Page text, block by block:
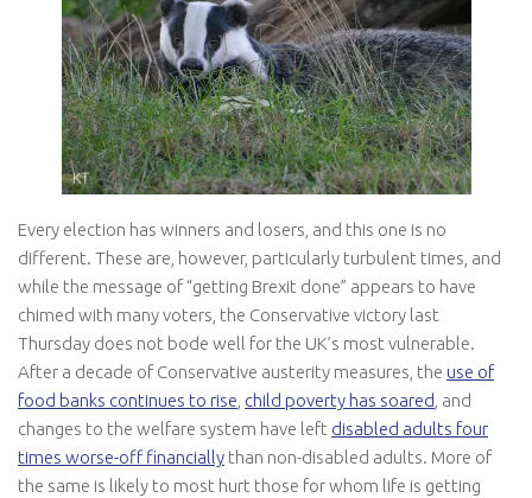
Every election has winners and losers, and this one is no
different. These are, however, particularly turbulent times, and
while the message of “getting Brexit done” appears to have
chimed with many voters, the Conservative victory last
Thursday does not bode well for the UK’s most vulnerable.
After a decade of Conservative austerity measures, the use of
food banks continues to rise child poverty has soared , and
changes to the welfare system have left disabled adults four
times worse-off financially than non-disabled adults. More of
the same is likely to most hurt those for whom life is getting